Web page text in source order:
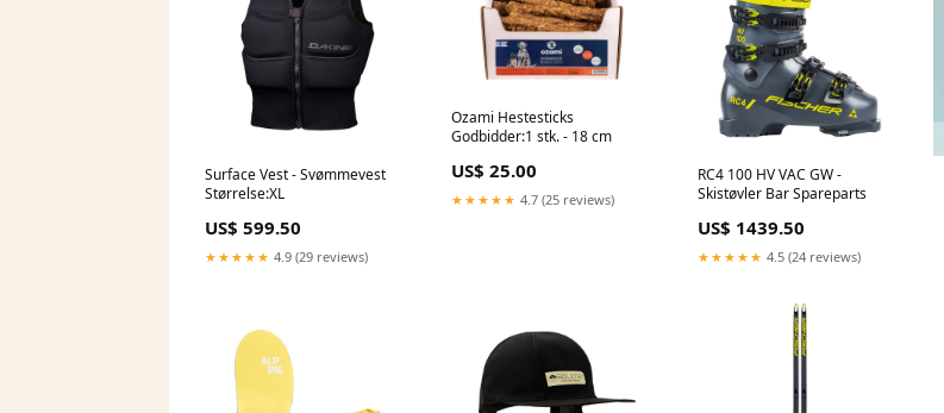
Surface Vest - Svømmevest
Størrelse:XL
US$ 599.50
★★★★★ 4.9 (29 reviews)
Ozami Hestesticks
Godbidder:1 stk. - 18 cm
US$ 25.00
★★★★★ 4.7 (25 reviews)
RC4 100 HV VAC GW -
Skistøvler Bar Spareparts
US$ 1439.50
★★★★★ 4.5 (24 reviews)